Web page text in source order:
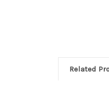
Related